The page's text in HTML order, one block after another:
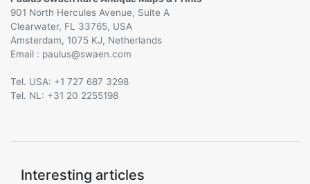
901 North Hercules Avenue, Suite A
Clearwater, FL 33765, USA
Amsterdam, 1075 KJ, Netherlands
Email :
@
Tel. USA: +1 727 687 3298
Tel. NL: +31 20 2255198
Interesting articles